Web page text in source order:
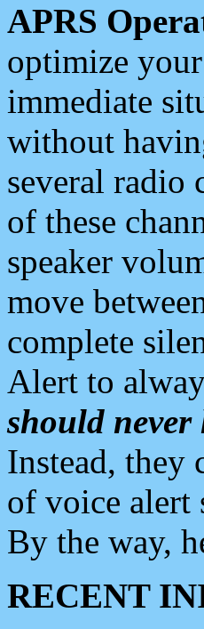
APRS
optimize
immediate
without
several radio
of these
speaker
move
complete
Alert to
should
Instead, they
of voice alert
By the way,
RECENT